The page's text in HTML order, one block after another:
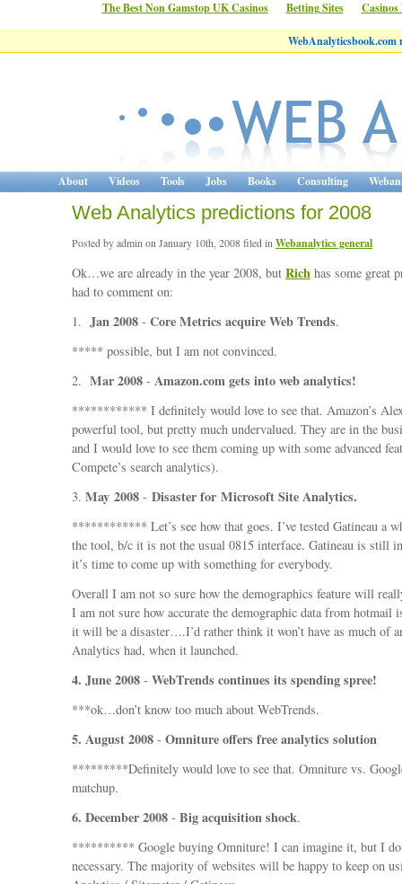
The Best Non Gamstop UK Casinos Betting Sites
About Videos Tools Jobs Books Consulting
Web Analytics predictions for 2008
Posted by admin on January 10th, 2008 filed in Webanalytics general
Ok…we are already in the year 2008, but Rich has some great
had to comment on:
1. Jan 2008 - Core Metrics acquire Web Trends.
***** possible, but I am not convinced.
2. Mar 2008 - Amazon.com gets into web analytics!
************ I definitely would love to see that. Amazon’s
powerful tool, but pretty much undervalued. They are in the
and I would love to see them coming up with some advanced
Compete’s search analytics).
3. May 2008 - Disaster for Microsoft Site Analytics.
************ Let’s see how that goes. I’ve tested Gatineau a
the tool, b/c it is not the usual 0815 interface. Gatineau is still
it’s time to come up with something for everybody.
Overall I am not so sure how the demographics feature will
I am not sure how accurate the demographic data from
it will be a disaster….I’d rather think it won’t have as much of
Analytics had, when it launched.
4. June 2008 - WebTrends continues its spending spree!
***ok…don’t know too much about WebTrends.
5. August 2008 - Omniture offers free analytics solution
*********Definitely would love to see that. Omniture vs.
matchup.
6. December 2008 - Big acquisition shock.
********** Google buying Omniture! I can imagine it, but I
necessary. The majority of websites will be happy to keep on